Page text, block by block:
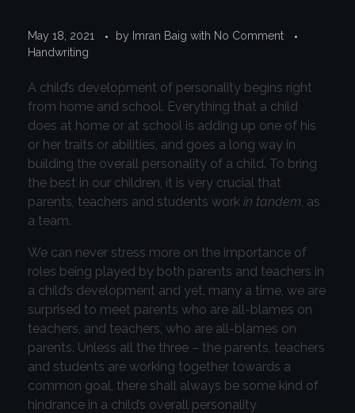
May 18, 2021 by Imran Baig with No Comment
Handwriting
A child’s development of personality begins right
from home and school. Everything that a child
does at home or at school is adding up one of his
or her traits or abilities, and goes a long way in
building the overall personality of a child. To bring
the best in our children, it is very crucial that
parents, teachers and students work in tandem, as
a team.
We can never stress more on the importance of
roles being played by both parents and teachers in
a child’s development and yet, many a time, we are
surprised to meet parents who are all-blames on
teachers, and teachers, who are all-blames on
parents. Unless all the three – the parents, teachers
and students are working together towards a
common goal, there shall always be some kind of
hindrance in a child’s overall personality